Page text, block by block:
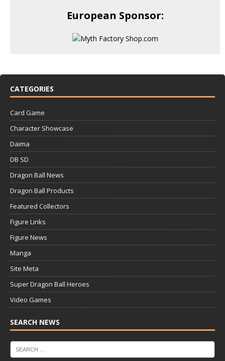
European Sponsor:
CATEGORIES
Card Game
Character Showcase
Daima
DB SD
Dragon Ball News
Dragon Ball Products
Featured Collectors
Figure Links
Figure News
Manga
Site Meta
Super Dragon Ball Heroes
Video Games
SEARCH NEWS